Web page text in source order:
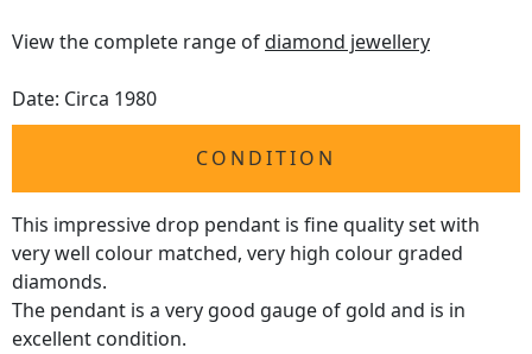
View the complete range ofdiamond jewellery
Date: Circa 1980
CONDITION
This impressive drop pendant is fine quality set with
very well colour matched, very high colour graded
diamonds.
The pendant is a very good gauge of gold and is in
excellent condition.